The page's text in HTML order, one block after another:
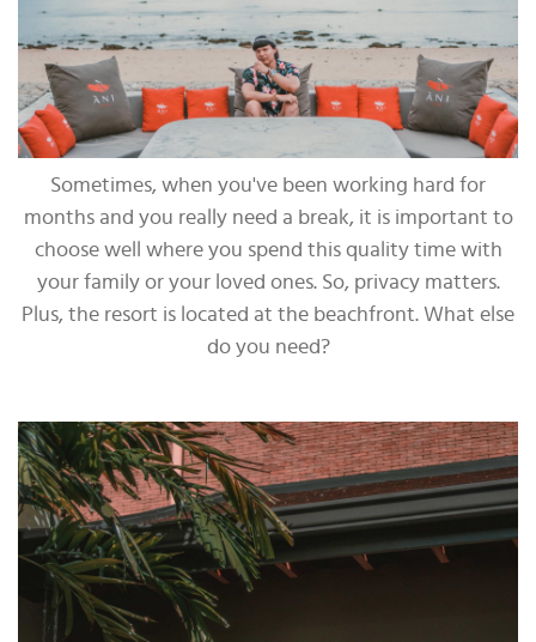
Sometimes, when you've been working hard for
months and you really need a break, it is important to
choose well where you spend this quality time with
your family or your loved ones. So, privacy matters.
Plus, the resort is located at the beachfront. What else
do you need?